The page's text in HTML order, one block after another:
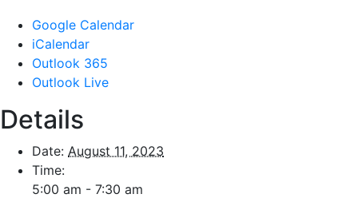
Google Calendar
iCalendar
Outlook 365
Outlook Live
Details
Date: August 11, 2023
Time:
5:00 am - 7:30 am